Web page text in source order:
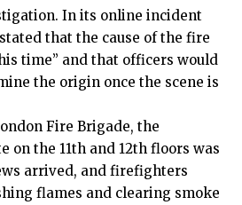
In its online incident
that the cause of the fire
time” and that officers would
the origin once the scene is
Fire Brigade, the
on the 11th and 12th floors was
arrived, and firefighters
flames and clearing smoke